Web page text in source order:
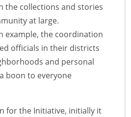
the collections and stories
at large.
example, the coordination
officials in their districts
and personal
boon to everyone
for the Initiative, initially it